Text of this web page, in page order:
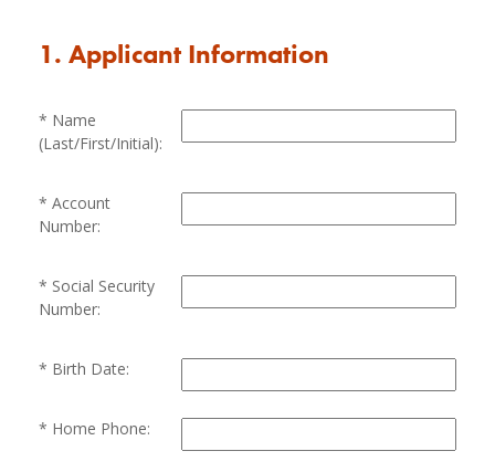
1. Applicant Information
Name
(Last/First/Initial):
Account
Number:
Social Security
Number:
Birth Date:
Home Phone: